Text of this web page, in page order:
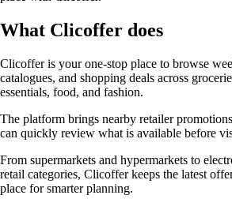
What Clicoffer does
Clicoffer is your one-stop place to browse
catalogues, and shopping deals across
essentials, food, and fashion.
The platform brings nearby retailer
can quickly review what is available before
From supermarkets and hypermarkets to
retail categories, Clicoffer keeps the latest
place for smarter planning.